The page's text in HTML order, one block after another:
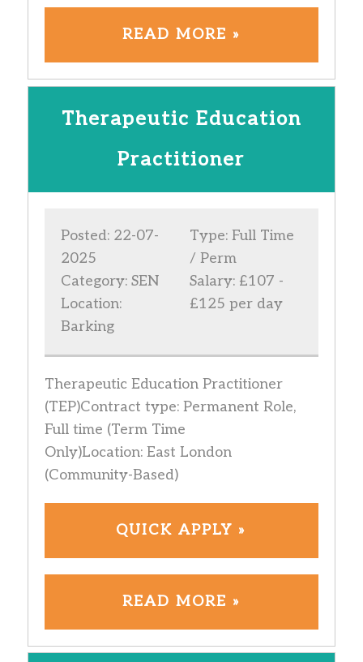
READ MORE »
Therapeutic Education
Practitioner
Posted: 22-07-
2025
Category: SEN
Location:
Barking
Type: Full Time
/ Perm
Salary: £107 -
£125 per day
Therapeutic Education Practitioner
(TEP)Contract type: Permanent Role,
Full time (Term Time
Only)Location: East London
(Community-Based)
QUICK APPLY »
READ MORE »